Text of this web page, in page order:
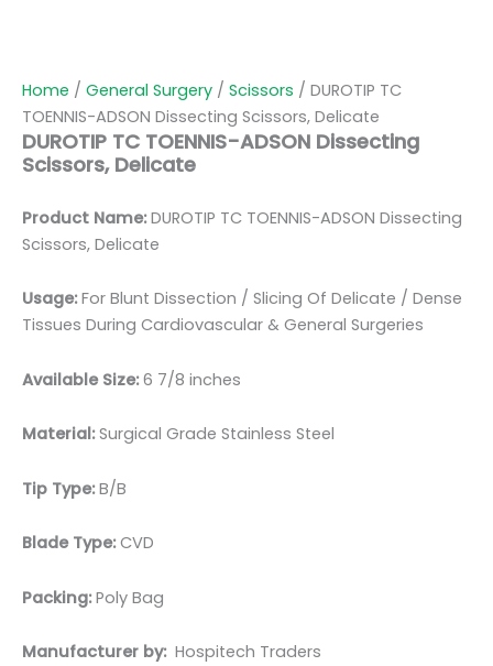
Home / General Surgery / Scissors / DUROTIP TC
TOENNIS-ADSON Dissecting Scissors, Delicate
DUROTIP TC TOENNIS-ADSON Dissecting
Scissors, Delicate
Product Name:DUROTIP TC TOENNIS-ADSON Dissecting
Scissors, Delicate
Usage:For Blunt Dissection / Slicing Of Delicate / Dense
Tissues During Cardiovascular & General Surgeries
Available Size:6 7/8 inches
Material:Surgical Grade Stainless Steel
Tip Type:B/B
Blade Type:CVD
Packing:Poly Bag
Manufacturer by: Hospitech Traders